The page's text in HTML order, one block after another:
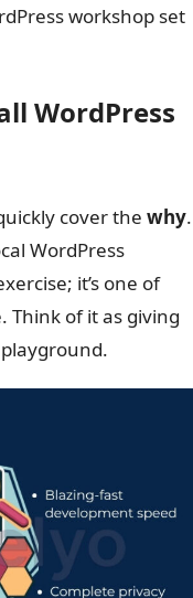
workshop set
WordPress
cover the why.
WordPress
it’s one of
Think of it as giving